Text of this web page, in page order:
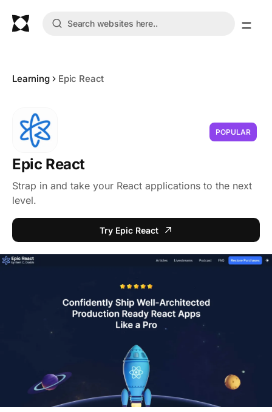
Learning Epic React
POPULAR
Epic React
Strap in and take your React applications to the next
level.
Try Epic React